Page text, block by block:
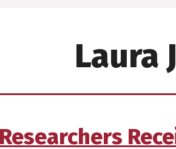
Laura
Researchers